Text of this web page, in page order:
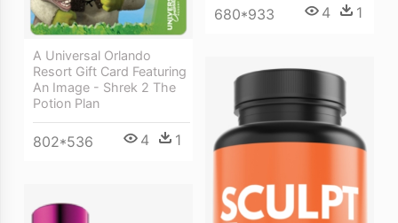
680*933 4 1
A Universal Orlando
Resort Gift Card Featuring
An Image - Shrek 2 The
Potion Plan
802*536 4 1